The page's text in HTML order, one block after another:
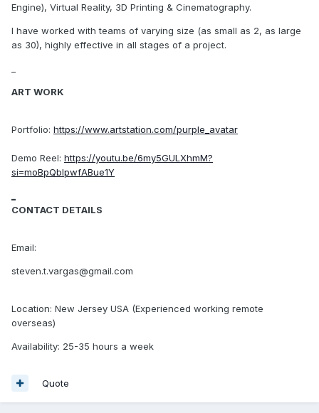
Engine), Virtual Reality, 3D Printing & Cinematography.
I have worked with teams of varying size (as small as 2, as large
as 30), highly effective in all stages of a project.
ART WORK
Portfolio: https://www.artstation.com/purple_avatar
Demo Reel: https://youtu.be/6my5GULXhmM?
si=moBpQbIpwfABue1Y
_
CONTACT DETAILS
Email:
steven.t.v argas@gmail.com
Location: New Jersey USA (Experienced working remote
overseas)
Availability: 25-35 hours a week
Quote